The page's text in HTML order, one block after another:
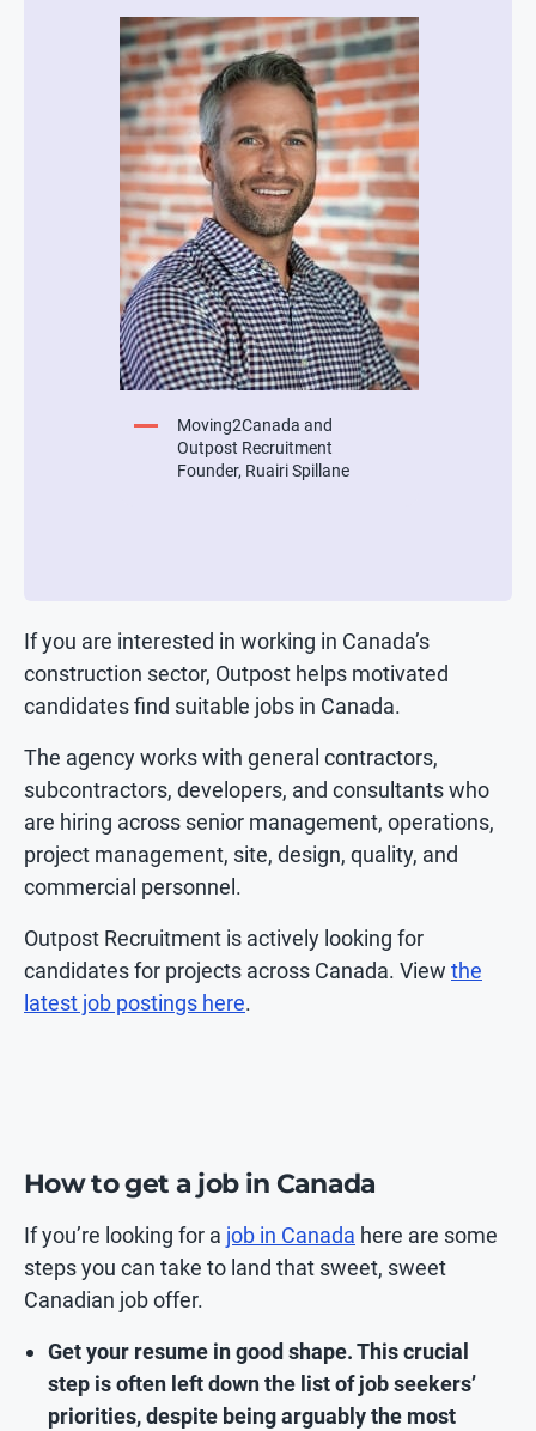
Moving2Canada and
Outpost Recruitment
Founder, Ruairi Spillane
If you are interested in working in Canada’s
construction sector, Outpost helps motivated
candidates find suitable jobs in Canada.
The agency works with general contractors,
subcontractors, developers, and consultants who
are hiring across senior management, operations,
project management, site, design, quality, and
commercial personnel.
Outpost Recruitment is actively looking for
candidates for projects across Canada. View the
latest job postings here.
How to get a job in Canada
If you’re looking for a job in Canada here are some
steps you can take to land that sweet, sweet
Canadian job offer.
Get your resume in good shape. This crucial
step is often left down the list of job seekers’
priorities, despite being arguably the most